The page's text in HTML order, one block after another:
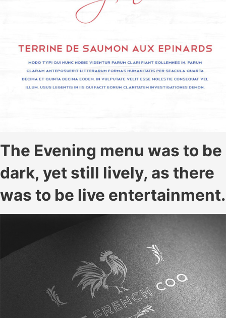
The Evening menu was to be
dark, yet still lively, as there
was to be live entertainment.